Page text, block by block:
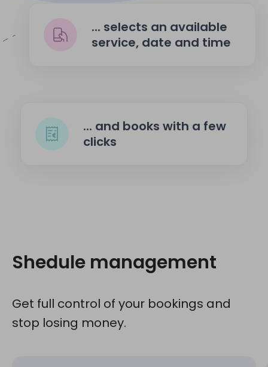
... selects an available
service, date and time
... and books with a few
clicks
Shedule management
Get full control of your bookings and
stop losing money.